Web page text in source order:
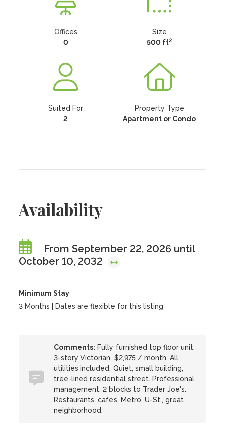
Offices
0
Size
500 ft2
Suited For
2
Property Type
Apartment or Condo
Availability
From September 22, 2026 until
October 10, 2032
Minimum Stay
3 Months | Dates are flexible for this listing
Comments: Fully furnished top floor unit,
3-story Victorian. $2,975 / month. All
utilities included. Quiet, small building,
tree-lined residential street. Professional
management, 2 blocks to Trader Joe's.
Restaurants, cafes, Metro, U-St., great
neighborhood.